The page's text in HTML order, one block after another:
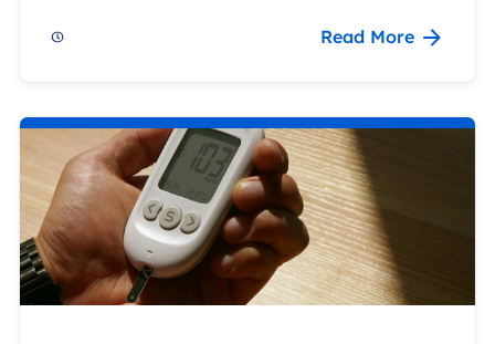
Read More